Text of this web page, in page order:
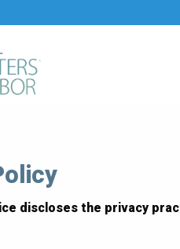
discloses the privacy